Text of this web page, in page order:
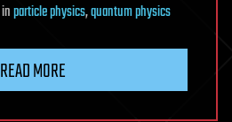
inparticle physics,quantum physics
READ MORE